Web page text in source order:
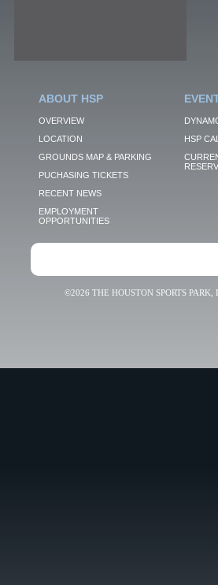
ABOUT HSP
OVERVIEW
LOCATION
GROUNDS MAP & PARKING
PUCHASING TICKETS
RECENT NEWS
EMPLOYMENT
OPPORTUNITIES
HSP
©2026 THE HOUSTON SPORTS